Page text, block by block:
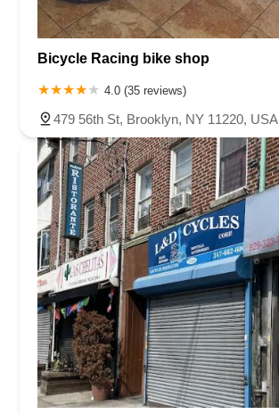
Bicycle Racing bike shop
4.0 (35 reviews)
479 56th St, Brooklyn, NY 11220, USA